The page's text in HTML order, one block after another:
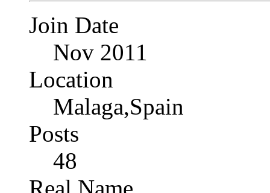
Join Date
Nov 2011
Location
Malaga,Spain
Posts
48